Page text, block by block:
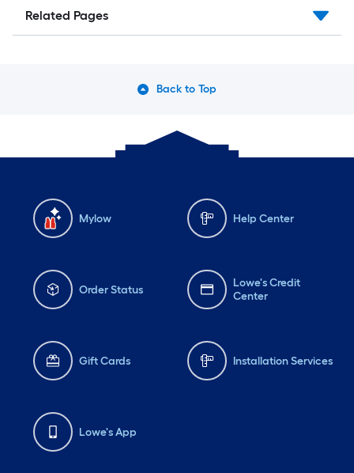
Related Pages
Back to Top
Mylow Help Center
Order Status
Lowe's Credit
Center
Gift Cards Installation Services
Lowe's App